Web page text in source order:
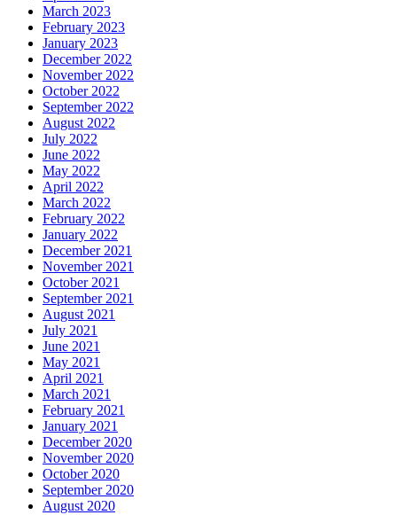
March 2023
February 2023
January 2023
December 2022
November 2022
October 2022
September 2022
August 2022
July 2022
June 2022
May 2022
April 2022
March 2022
February 2022
January 2022
December 2021
November 2021
October 2021
September 2021
August 2021
July 2021
June 2021
May 2021
April 2021
March 2021
February 2021
January 2021
December 2020
November 2020
October 2020
September 2020
August 2020